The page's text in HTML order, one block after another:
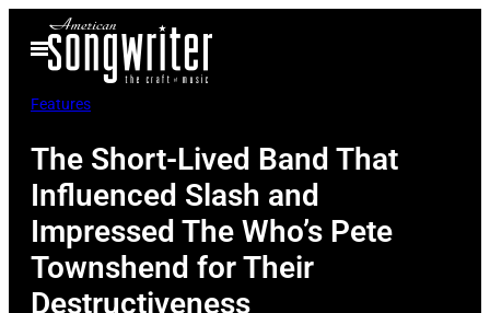
Open
Menu
Features
The Short-Lived Band That
Influenced Slash and
Impressed The Who’s Pete
Townshend for Their
Destructiveness